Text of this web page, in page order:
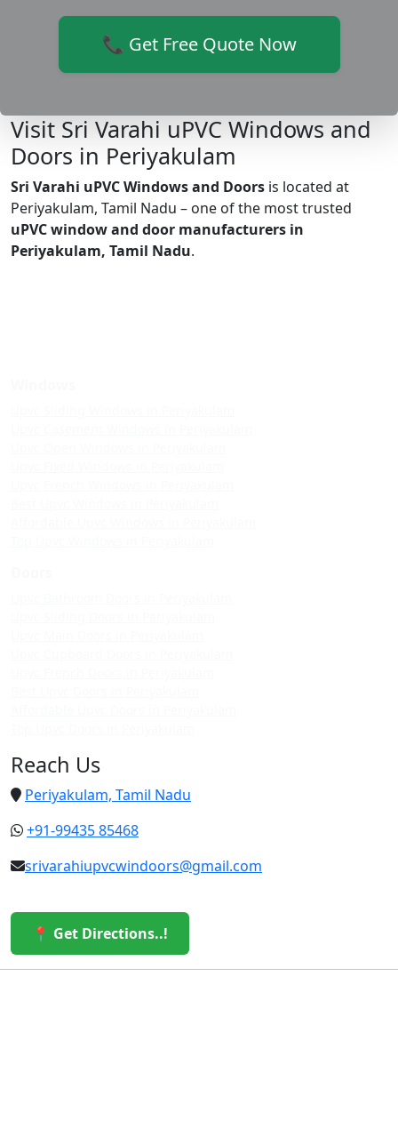
📞 Get Free Quote Now
Visit Sri Varahi uPVC Windows and
Doors in Periyakulam
Sri Varahi uPVC Windows and Doors is located at
Periyakulam, Tamil Nadu – one of the most trusted
uPVC window and door manufacturers in
Periyakulam, Tamil Nadu.
Reach Us
Periyakulam, Tamil Nadu
+91-99435 85468
srivarahiupvcwindoors@gmail.com
📍 Get Directions..!